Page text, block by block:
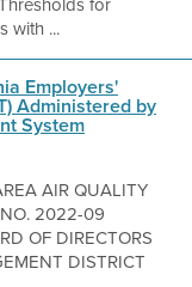
with ...
Employers'
Administered by
System
AIR QUALITY
2022-09
OF DIRECTORS
DISTRICT